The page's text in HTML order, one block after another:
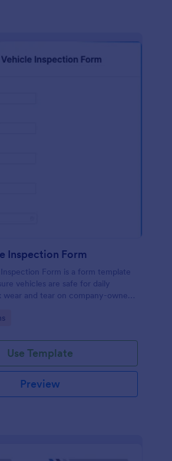
Inspection Form
Form is a form template
vehicles are safe for daily
and tear on company-owned
Use Template
Preview